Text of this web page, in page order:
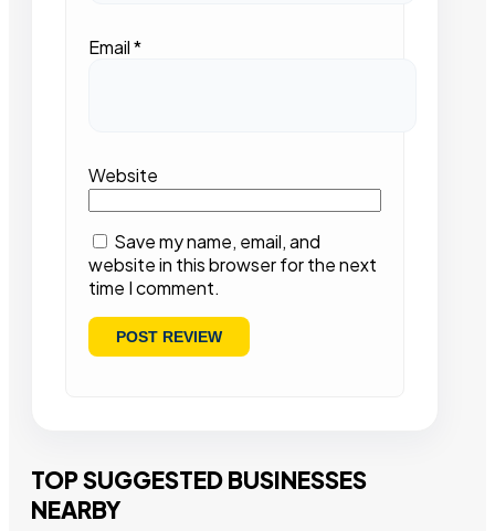
Email*
Website
Save my name, email, and
website in this browser for the next
time I comment.
TOP SUGGESTED BUSINESSES
NEARBY